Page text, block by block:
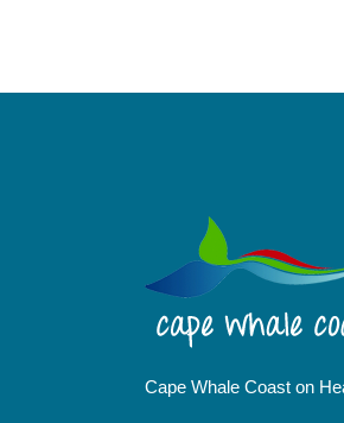
Cape Whale Coast on